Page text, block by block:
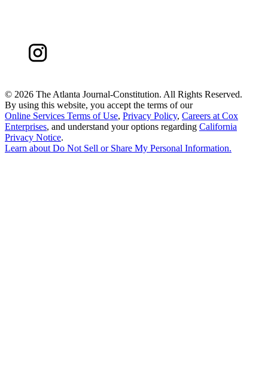
© 2026 The Atlanta Journal-Constitution. All Rights Reserved.
By using this website, you accept the terms of our
Online Services Terms of Use, Privacy Policy, Careers at Cox
Enterprises, and understand your options regarding California
Privacy Notice.
Learn aboutDo Not Sell or Share My Personal Information.